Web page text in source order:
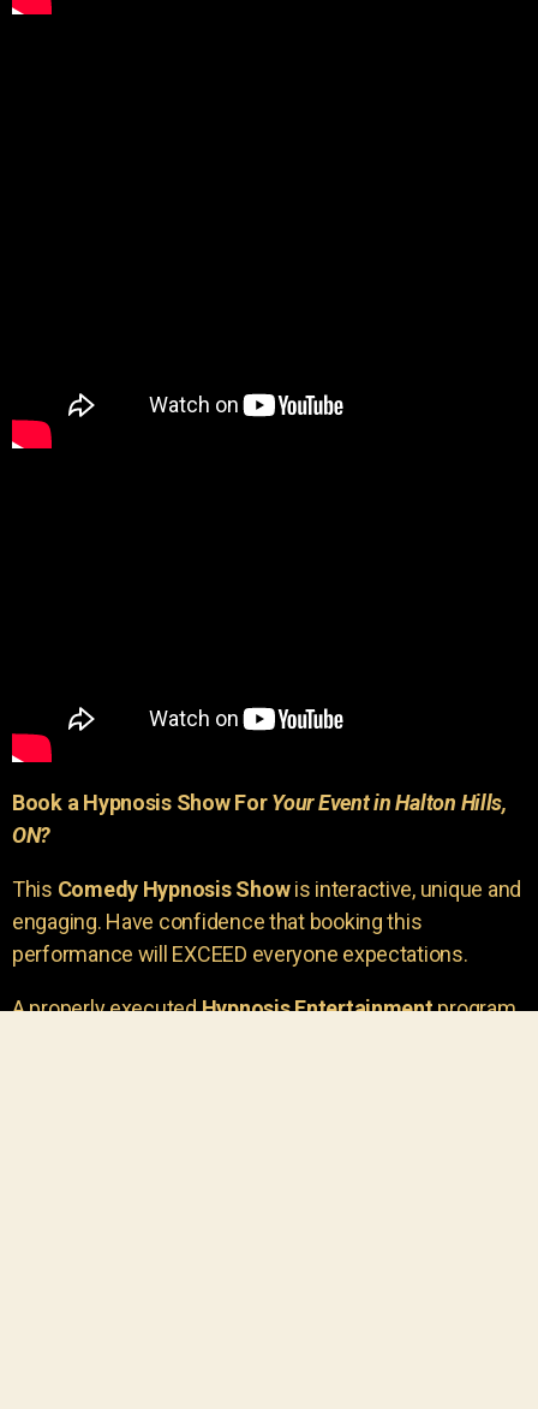
Book a Hypnosis Show ForYour Event in Halton Hills,
ON?
This Comedy Hypnosis Showis interactive, unique and
engaging. Have confidence that booking this
performance will EXCEED everyone expectations.
A properly executedHypnosis Entertainmentprogram